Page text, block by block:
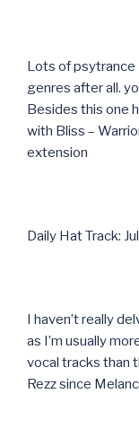
Lots of psytrance
genres after all.
Besides this one
with Bliss –
extension
Daily Hat Track:
I haven’t really
as I’m usually
vocal tracks than
Rezz since